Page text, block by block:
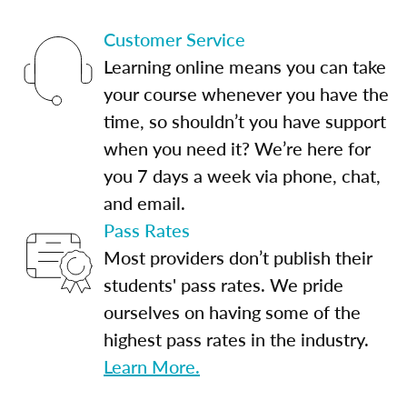
Customer Service
Learning online means you can take
your course whenever you have the
time, so shouldn’t you have support
when you need it? We’re here for
you 7 days a week via phone, chat,
and email.
Pass Rates
Most providers don’t publish their
students' pass rates. We pride
ourselves on having some of the
highest pass rates in the industry.
Learn More.